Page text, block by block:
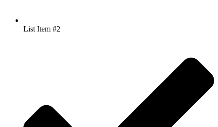
List Item #2